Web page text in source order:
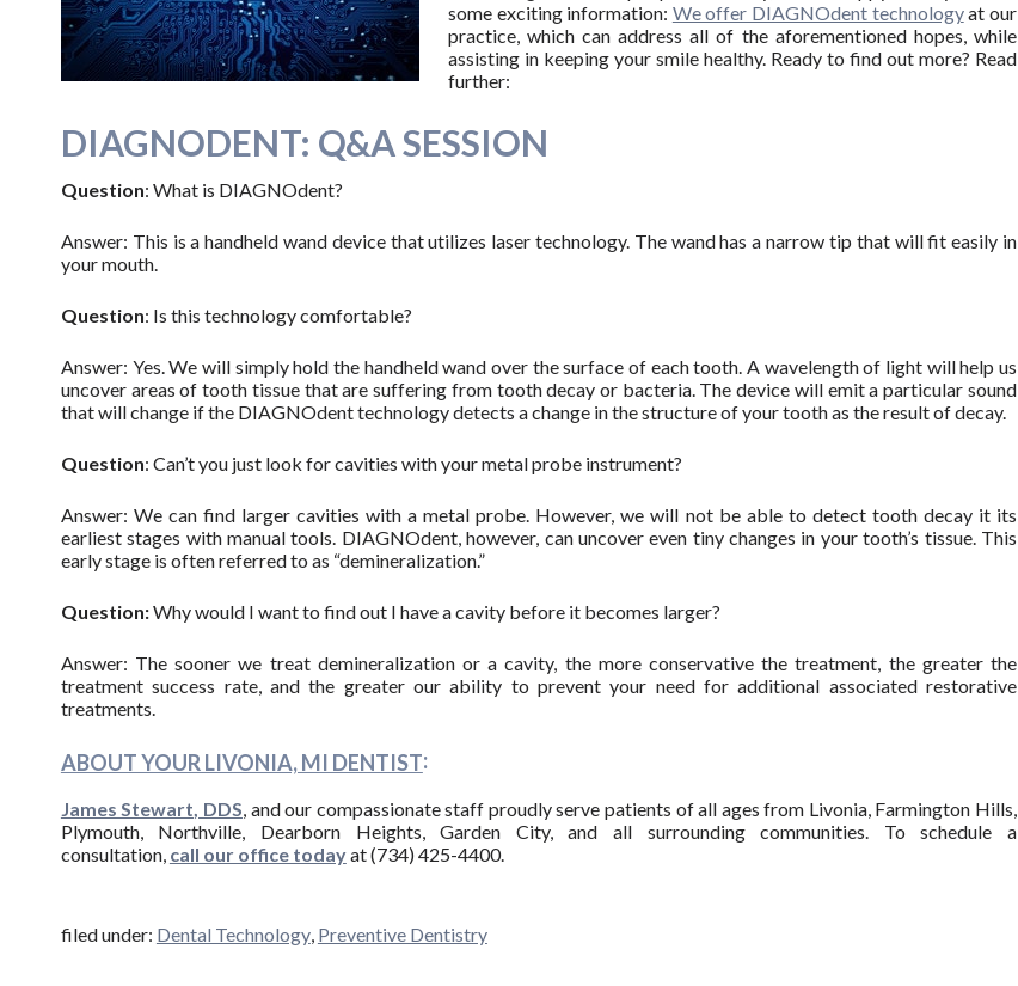
some exciting information: We offer DIAGNOdent technologyat our
practice, which can address all of the aforementioned hopes, while
assisting in keeping your smile healthy. Ready to find out more? Read
further:
DIAGNODENT: Q&A SESSION
Question: What is DIAGNOdent?
Answer: This is a handheld wand device that utilizes laser technology. The wand has a narrow tip that will fit easily in
your mouth.
Question: Is this technology comfortable?
Answer: Yes. We will simply hold the handheld wand over the surface of each tooth. A wavelength of light will help us
uncover areas of tooth tissue that are suffering from tooth decay or bacteria. The device will emit a particular sound
that will change if the DIAGNOdent technology detects a change in the structure of your tooth as the result of decay.
Question: Can’t you just look for cavities with your metal probe instrument?
Answer: We can find larger cavities with a metal probe. However, we will not be able to detect tooth decay it its
earliest stages with manual tools. DIAGNOdent, however, can uncover even tiny changes in your tooth’s tissue. This
early stage is often referred to as “demineralization.”
Question:Why would I want to find out I have a cavity before it becomes larger?
Answer: The sooner we treat demineralization or a cavity, the more conservative the treatment, the greater the
treatment success rate, and the greater our ability to prevent your need for additional associated restorative
treatments.
ABOUT YOUR LIVONIA, MI DENTIST:
James Stewart, DDS , and our compassionate staff proudly serve patients of all ages from Livonia, Farmington Hills,
Plymouth, Northville, Dearborn Heights, Garden City, and all surrounding communities. To schedule a
consultation, call our office todayat (734) 425-4400.
filed under: Dental Technology, Preventive Dentistry